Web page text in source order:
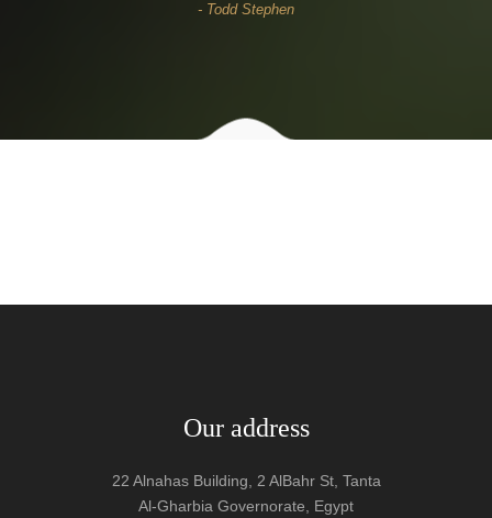
- David Casper
Our address
22 Alnahas Building, 2 AlBahr St, Tanta
Al-Gharbia Governorate, Egypt